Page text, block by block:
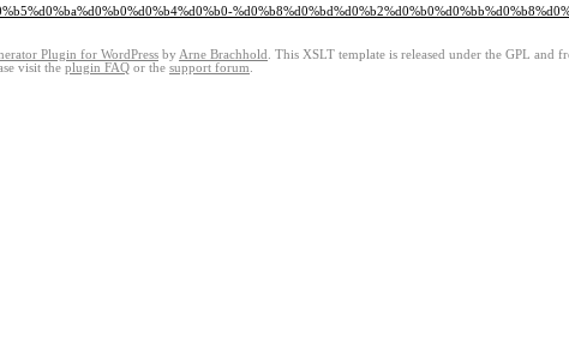
Plugin for WordPress by Arne Brachhold . This XSLT template is released under the GPL and
visit the plugin FAQ or the support forum.